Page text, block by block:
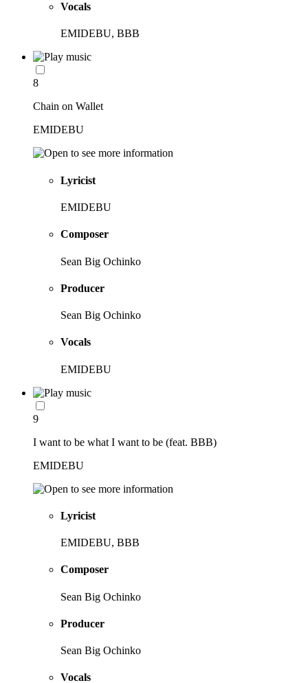
Vocals
EMIDEBU, BBB
8
Chain on Wallet
EMIDEBU
Lyricist
EMIDEBU
Composer
Sean Big Ochinko
Producer
Sean Big Ochinko
Vocals
EMIDEBU
9
I want to be what I want to be (feat. BBB)
EMIDEBU
Lyricist
EMIDEBU, BBB
Composer
Sean Big Ochinko
Producer
Sean Big Ochinko
Vocals